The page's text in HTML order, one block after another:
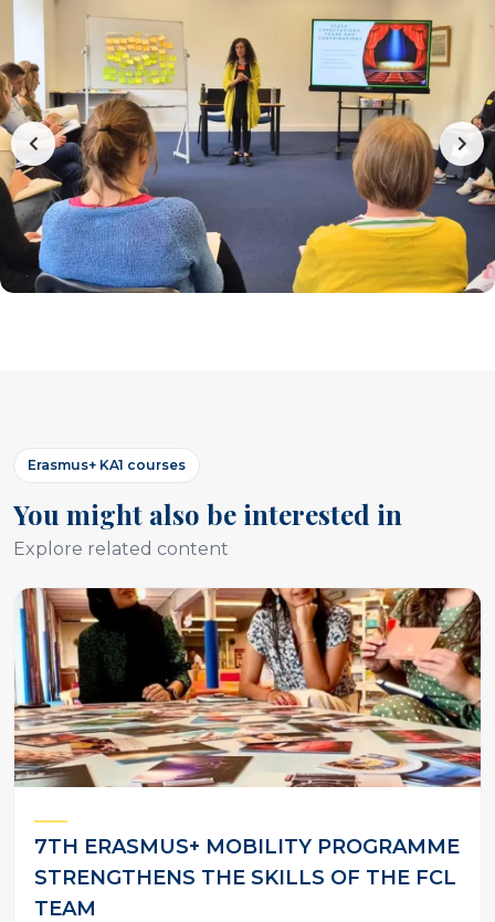
Erasmus+ KA1 courses
You might also be interested in
Explore related content
7TH ERASMUS+ MOBILITY PROGRAMME
STRENGTHENS THE SKILLS OF THE FCL
TEAM